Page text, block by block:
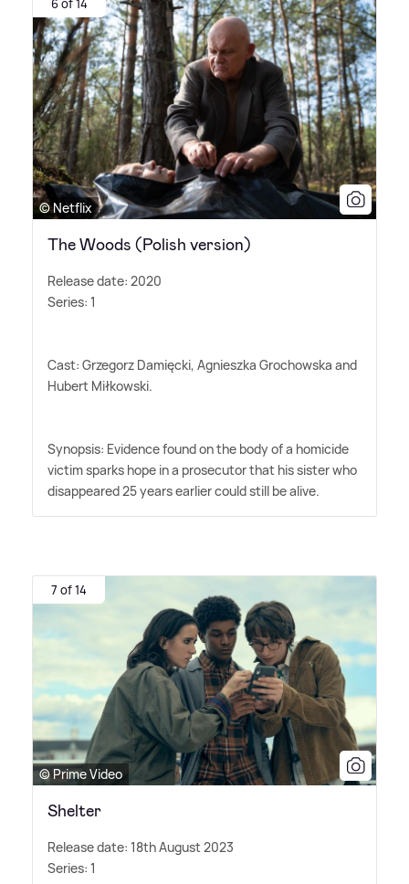
6 of 14
© Netflix
The Woods (Polish version)
Release date: 2020
Series: 1
Cast: Grzegorz Damięcki, Agnieszka Grochowska and
Hubert Miłkowski.
Synopsis: Evidence found on the body of a homicide
victim sparks hope in a prosecutor that his sister who
disappeared 25 years earlier could still be alive.
7 of 14
© Prime Video
Shelter
Release date: 18th August 2023
Series: 1